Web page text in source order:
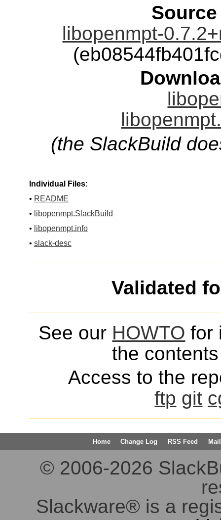
libopenmpt-
(the SlackBuild
Individual Files:
• README
• libopenmpt.SlackBuild
• libopenmpt.info
• slack-desc
Validated
See our HOWTO for
the
Access to the
ftp git
Home Change Log RSS Feed
© 2006-2026
Slackware® is a